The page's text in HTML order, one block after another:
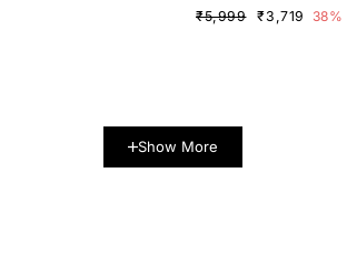
₹5,999 ₹3,719 38%
Show More